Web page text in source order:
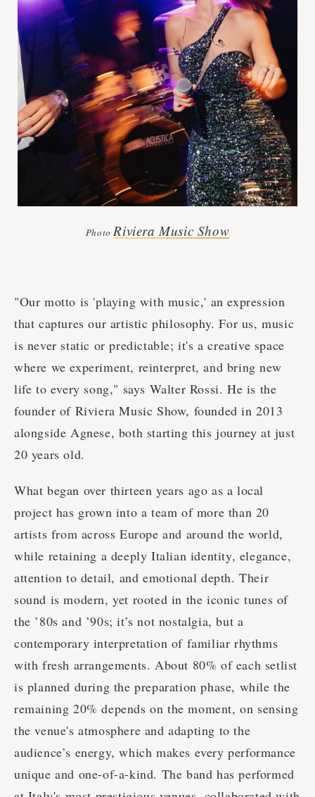
PhotoRiviera Music Show
"Our motto is 'playing with music,' an expression
that captures our artistic philosophy. For us, music
is never static or predictable; it's a creative space
where we experiment, reinterpret, and bring new
life to every song," says Walter Rossi. He is the
founder of Riviera Music Show, founded in 2013
alongside Agnese, both starting this journey at just
20 years old.
What began over thirteen years ago as a local
project has grown into a team of more than 20
artists from across Europe and around the world,
while retaining a deeply Italian identity, elegance,
attention to detail, and emotional depth. Their
sound is modern, yet rooted in the iconic tunes of
the ’80s and ’90s; it’s not nostalgia, but a
contemporary interpretation of familiar rhythms
with fresh arrangements. About 80% of each setlist
is planned during the preparation phase, while the
remaining 20% depends on the moment, on sensing
the venue's atmosphere and adapting to the
audience’s energy, which makes every performance
unique and one-of-a-kind. The band has performed